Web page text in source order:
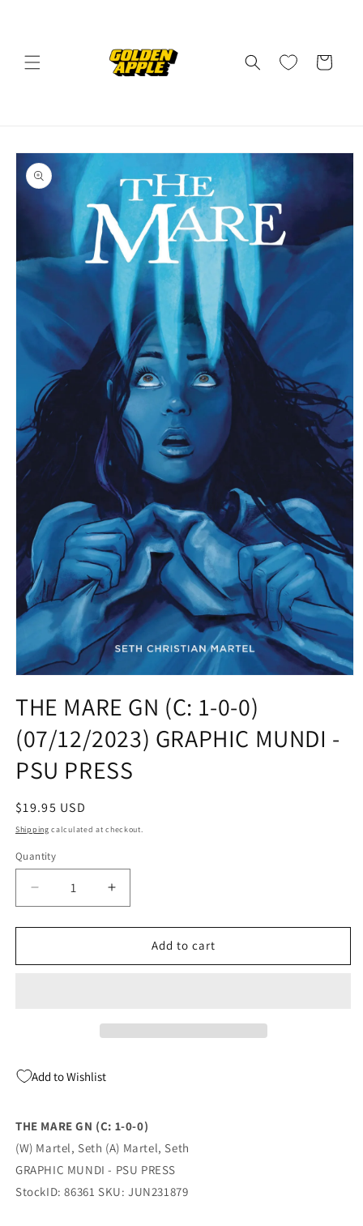
Cart
Skip to
product
information
1
in
modal
THE MARE GN (C: 1-0-0)
(07/12/2023) GRAPHIC MUNDI -
PSU PRESS
Regular
price
$19.95 USD
Shipping calculated at checkout.
Quantity
Quantity
Decrease
quantity
for
MARE
GRAPHIC
PSU
PRESS
Increase
quantity
for
MARE
PSU
PRESS
Add to cart
Add to Wishlist
THE MARE GN (C: 1-0-0)
(W) Martel, Seth (A) Martel, Seth
GRAPHIC MUNDI - PSU PRESS
StockID: 86361 SKU: JUN231879